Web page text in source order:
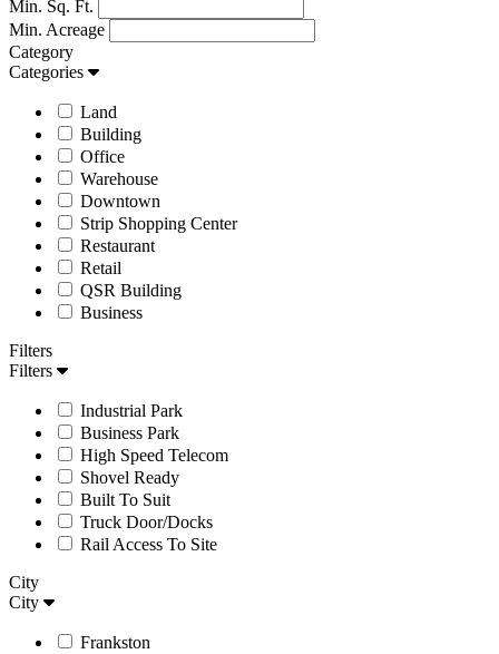
Min. Sq. Ft.
Min. Acreage
Category
Categories
Land
Building
Office
Warehouse
Downtown
Strip Shopping Center
Restaurant
Retail
QSR Building
Business
Filters
Filters
Industrial Park
Business Park
High Speed Telecom
Shovel Ready
Built To Suit
Truck Door/Docks
Rail Access To Site
City
City
Frankston